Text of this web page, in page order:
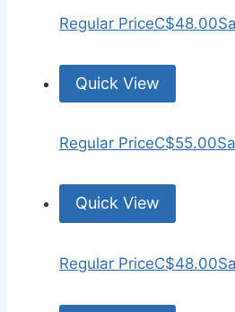
Regular PriceC$48.00
Quick View
Regular PriceC$55.00
Quick View
Regular PriceC$48.00